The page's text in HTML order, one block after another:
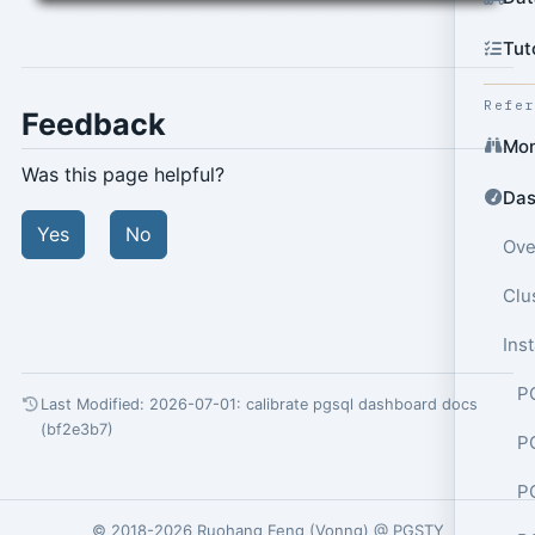
Feedback
Was this page helpful?
Yes No
Last Modified: 2026-07-01: calibrate pgsql dashboard docs
(bf2e3b7)
© 2018-2026 Ruohang Feng (Vonng) @ PGSTY